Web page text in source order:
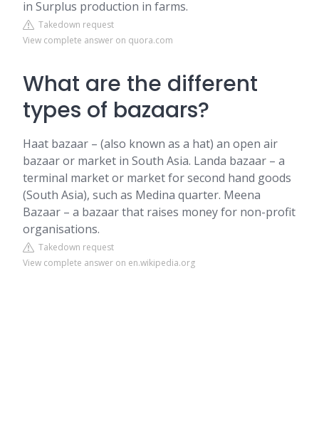
in Surplus production in farms.
Takedown request
View complete answer on quora.com
What are the different
types of bazaars?
Haat bazaar – (also known as a hat) an open air
bazaar or market in South Asia. Landa bazaar – a
terminal market or market for second hand goods
(South Asia), such as Medina quarter. Meena
Bazaar – a bazaar that raises money for non-profit
organisations.
Takedown request
View complete answer on en.wikipedia.org